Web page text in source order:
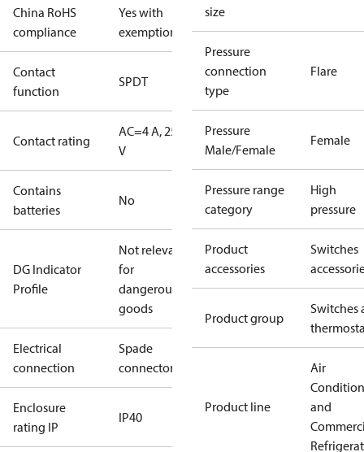
China RoHS
compliance
Yes with
exemptions
Contact
function
SPDT
Contact rating
AC=4 A, 250
V
Contains
batteries
No
DG Indicator
Profile
Not relevant
for
dangerous
goods
Electrical
connection
Spade
connectors
Enclosure
rating IP
IP40
size
Pressure
connection
type
Flare
Pressure
Male/Female
Female
Pressure range
category
High
pressure
Product
accessories
Switches
Product group
Switches
Product line
Air
and